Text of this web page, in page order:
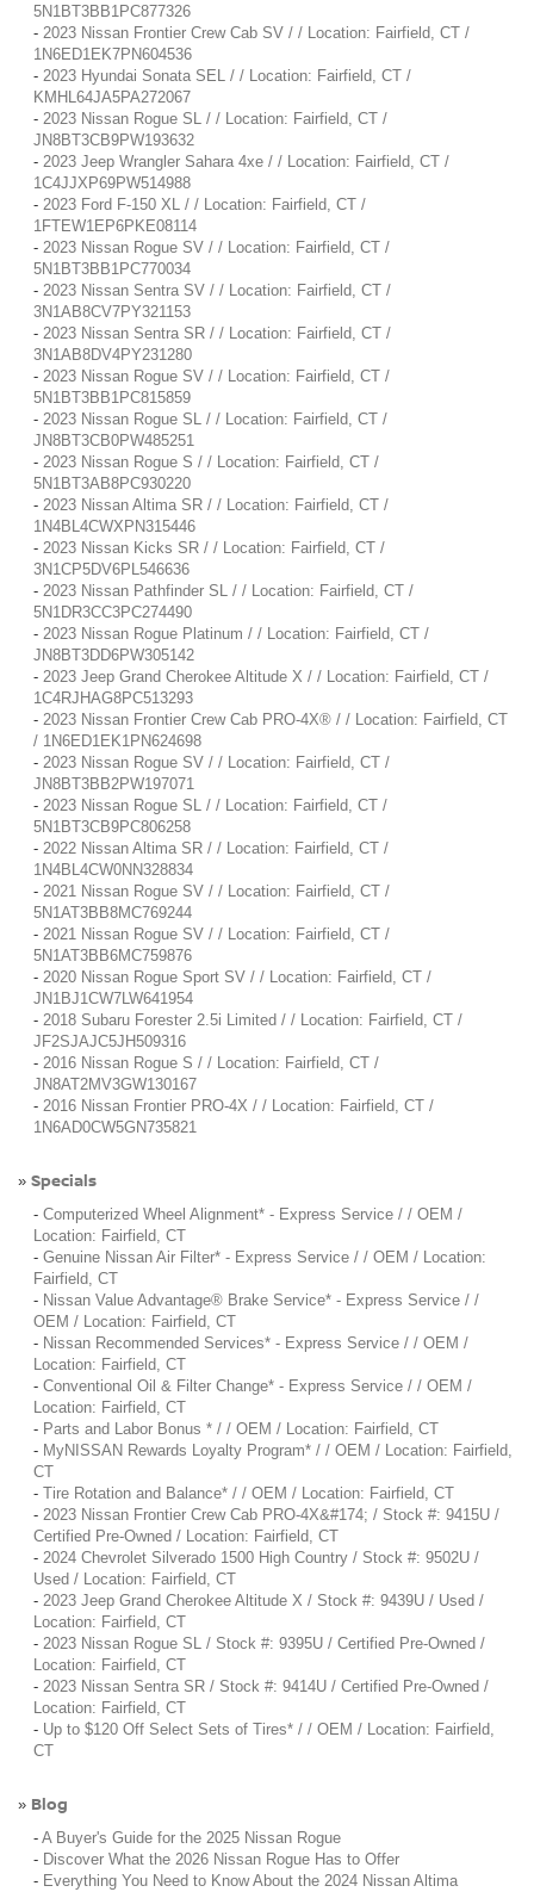
5N1BT3BB1PC877326
- 2023 Nissan Frontier Crew Cab SV / / Location: Fairfield, CT /
1N6ED1EK7PN604536
- 2023 Hyundai Sonata SEL / / Location: Fairfield, CT /
KMHL64JA5PA272067
- 2023 Nissan Rogue SL / / Location: Fairfield, CT /
JN8BT3CB9PW193632
- 2023 Jeep Wrangler Sahara 4xe / / Location: Fairfield, CT /
1C4JJXP69PW514988
- 2023 Ford F-150 XL / / Location: Fairfield, CT /
1FTEW1EP6PKE08114
- 2023 Nissan Rogue SV / / Location: Fairfield, CT /
5N1BT3BB1PC770034
- 2023 Nissan Sentra SV / / Location: Fairfield, CT /
3N1AB8CV7PY321153
- 2023 Nissan Sentra SR / / Location: Fairfield, CT /
3N1AB8DV4PY231280
- 2023 Nissan Rogue SV / / Location: Fairfield, CT /
5N1BT3BB1PC815859
- 2023 Nissan Rogue SL / / Location: Fairfield, CT /
JN8BT3CB0PW485251
- 2023 Nissan Rogue S / / Location: Fairfield, CT /
5N1BT3AB8PC930220
- 2023 Nissan Altima SR / / Location: Fairfield, CT /
1N4BL4CWXPN315446
- 2023 Nissan Kicks SR / / Location: Fairfield, CT /
3N1CP5DV6PL546636
- 2023 Nissan Pathfinder SL / / Location: Fairfield, CT /
5N1DR3CC3PC274490
- 2023 Nissan Rogue Platinum / / Location: Fairfield, CT /
JN8BT3DD6PW305142
- 2023 Jeep Grand Cherokee Altitude X / / Location: Fairfield, CT /
1C4RJHAG8PC513293
- 2023 Nissan Frontier Crew Cab PRO-4X® / / Location: Fairfield, CT
/ 1N6ED1EK1PN624698
- 2023 Nissan Rogue SV / / Location: Fairfield, CT /
JN8BT3BB2PW197071
- 2023 Nissan Rogue SL / / Location: Fairfield, CT /
5N1BT3CB9PC806258
- 2022 Nissan Altima SR / / Location: Fairfield, CT /
1N4BL4CW0NN328834
- 2021 Nissan Rogue SV / / Location: Fairfield, CT /
5N1AT3BB8MC769244
- 2021 Nissan Rogue SV / / Location: Fairfield, CT /
5N1AT3BB6MC759876
- 2020 Nissan Rogue Sport SV / / Location: Fairfield, CT /
JN1BJ1CW7LW641954
- 2018 Subaru Forester 2.5i Limited / / Location: Fairfield, CT /
JF2SJAJC5JH509316
- 2016 Nissan Rogue S / / Location: Fairfield, CT /
JN8AT2MV3GW130167
- 2016 Nissan Frontier PRO-4X / / Location: Fairfield, CT /
1N6AD0CW5GN735821
» Specials
- Computerized Wheel Alignment* - Express Service / / OEM /
Location: Fairfield, CT
- Genuine Nissan Air Filter* - Express Service / / OEM / Location:
Fairfield, CT
- Nissan Value Advantage® Brake Service* - Express Service / /
OEM / Location: Fairfield, CT
- Nissan Recommended Services* - Express Service / / OEM /
Location: Fairfield, CT
- Conventional Oil & Filter Change* - Express Service / / OEM /
Location: Fairfield, CT
- Parts and Labor Bonus * / / OEM / Location: Fairfield, CT
- MyNISSAN Rewards Loyalty Program* / / OEM / Location: Fairfield,
CT
- Tire Rotation and Balance* / / OEM / Location: Fairfield, CT
- 2023 Nissan Frontier Crew Cab PRO-4X&#174; / Stock #: 9415U /
Certified Pre-Owned / Location: Fairfield, CT
- 2024 Chevrolet Silverado 1500 High Country / Stock #: 9502U /
Used / Location: Fairfield, CT
- 2023 Jeep Grand Cherokee Altitude X / Stock #: 9439U / Used /
Location: Fairfield, CT
- 2023 Nissan Rogue SL / Stock #: 9395U / Certified Pre-Owned /
Location: Fairfield, CT
- 2023 Nissan Sentra SR / Stock #: 9414U / Certified Pre-Owned /
Location: Fairfield, CT
- Up to $120 Off Select Sets of Tires* / / OEM / Location: Fairfield,
CT
» Blog
- A Buyer's Guide for the 2025 Nissan Rogue
- Discover What the 2026 Nissan Rogue Has to Offer
- Everything You Need to Know About the 2024 Nissan Altima